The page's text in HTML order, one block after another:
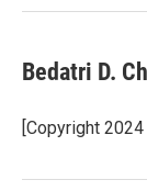
Bedatri D.
[Copyright 2024